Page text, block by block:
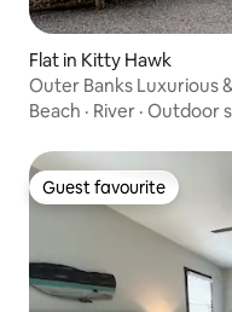
Flat in Kitty Hawk
Outer Banks Luxurious
Beach · River · Outdoor
Guest favourite
Guest favourite